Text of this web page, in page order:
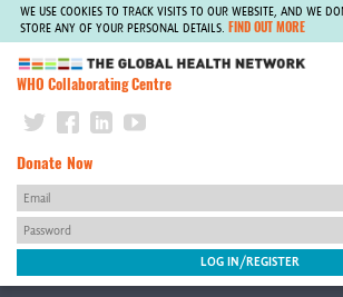
WE USE COOKIES TO TRACK VISITS TO OUR WEBSITE, AND WE
STORE ANY OF YOUR PERSONAL DETAILS.
FIND OUT MORE
The Global Health Network
WHO Collaborating Centre
Donate Now